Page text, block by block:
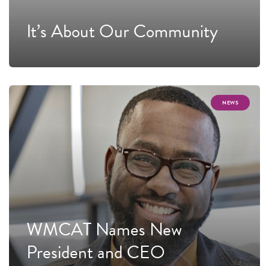
It’s About Our Community
NEWS
WMCAT Names New
President and CEO